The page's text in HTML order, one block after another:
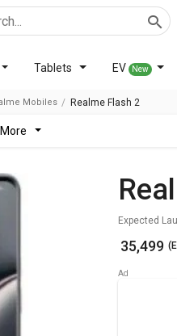
Tablets EV New
Mobiles Realme Flash 2
more
Expected
₹ 35,499